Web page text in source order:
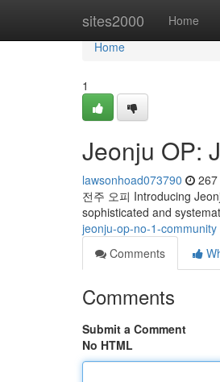
sites2000 Home
Home
Home
1
Jeonju OP:
lawsonhoad073790
전주 오피 Introducing
sophisticated and
jeonju-op-no-1-community
Comments
Comments
Submit a Comment
No HTML